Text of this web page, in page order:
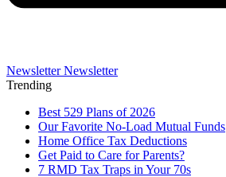
Newsletter Newsletter
Trending
Best 529 Plans of 2026
Our Favorite No-Load Mutual Funds
Home Office Tax Deductions
Get Paid to Care for Parents?
7 RMD Tax Traps in Your 70s